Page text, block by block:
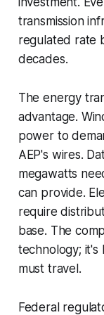
transmission
regulated rate
decades.
The energy
advantage.
power to
AEP's wires.
megawatts
can provide.
require
base. The
technology; it's
must travel.
Federal